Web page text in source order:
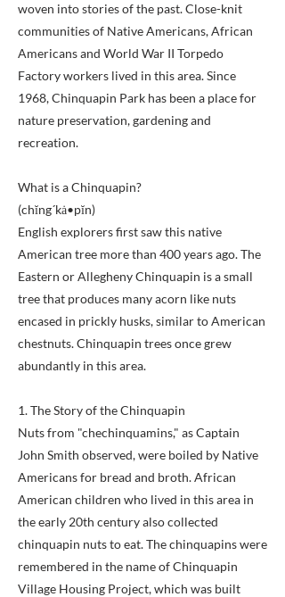
woven into stories of the past. Close-knit
communities of Native Americans, African
Americans and World War II Torpedo
Factory workers lived in this area. Since
1968, Chinquapin Park has been a place for
nature preservation, gardening and
recreation.
What is a Chinquapin?
(chĭng´kȧ•pĭn)
English explorers first saw this native
American tree more than 400 years ago. The
Eastern or Allegheny Chinquapin is a small
tree that produces many acorn like nuts
encased in prickly husks, similar to American
chestnuts. Chinquapin trees once grew
abundantly in this area.
1. The Story of the Chinquapin
Nuts from "chechinquamins," as Captain
John Smith observed, were boiled by Native
Americans for bread and broth. African
American children who lived in this area in
the early 20th century also collected
chinquapin nuts to eat. The chinquapins were
remembered in the name of Chinquapin
Village Housing Project, which was built